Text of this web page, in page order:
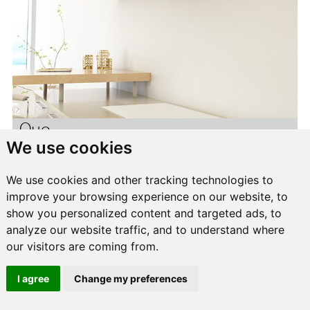
We use cookies
We use cookies and other tracking technologies to
improve your browsing experience on our website, to
show you personalized content and targeted ads, to
analyze our website traffic, and to understand where
our visitors are coming from.
I agree Change my preferences
Quo